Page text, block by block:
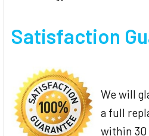
Satisfaction
We will
a full
within 30